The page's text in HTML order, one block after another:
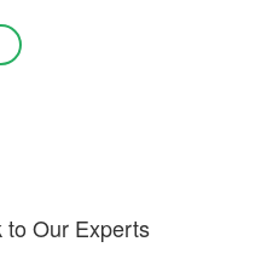
to Our Experts